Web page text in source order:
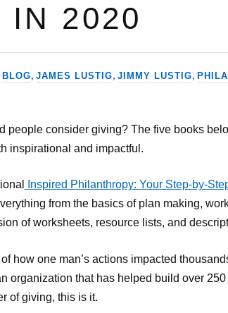
IN 2020
BLOG, JAMES LUSTIG, JIMMY LUSTIG,
people consider giving? The five books
inspirational and impactful.
Inspired Philanthropy: Your Step-by-
from the basics of plan making,
of worksheets, resource lists, and
of how one man’s actions impacted
organization that has helped build over
of giving, this is it.